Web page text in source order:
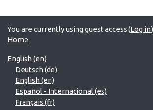
You are currently using guest access (Log in)
Home
English ‎(en)‎
Deutsch ‎(de)‎
English ‎(en)‎
Español - Internacional ‎(es)‎
Français ‎(fr)‎